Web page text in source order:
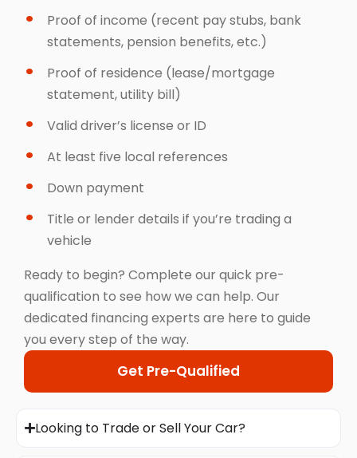
Proof of income (recent pay stubs, bank
statements, pension benefits, etc.)
Proof of residence (lease/mortgage
statement, utility bill)
Valid driver’s license or ID
At least five local references
Down payment
Title or lender details if you’re trading a
vehicle
Ready to begin? Complete our quick pre-
qualification to see how we can help. Our
dedicated financing experts are here to guide
you every step of the way.
Get Pre-Qualified
Looking to Trade or Sell Your Car?